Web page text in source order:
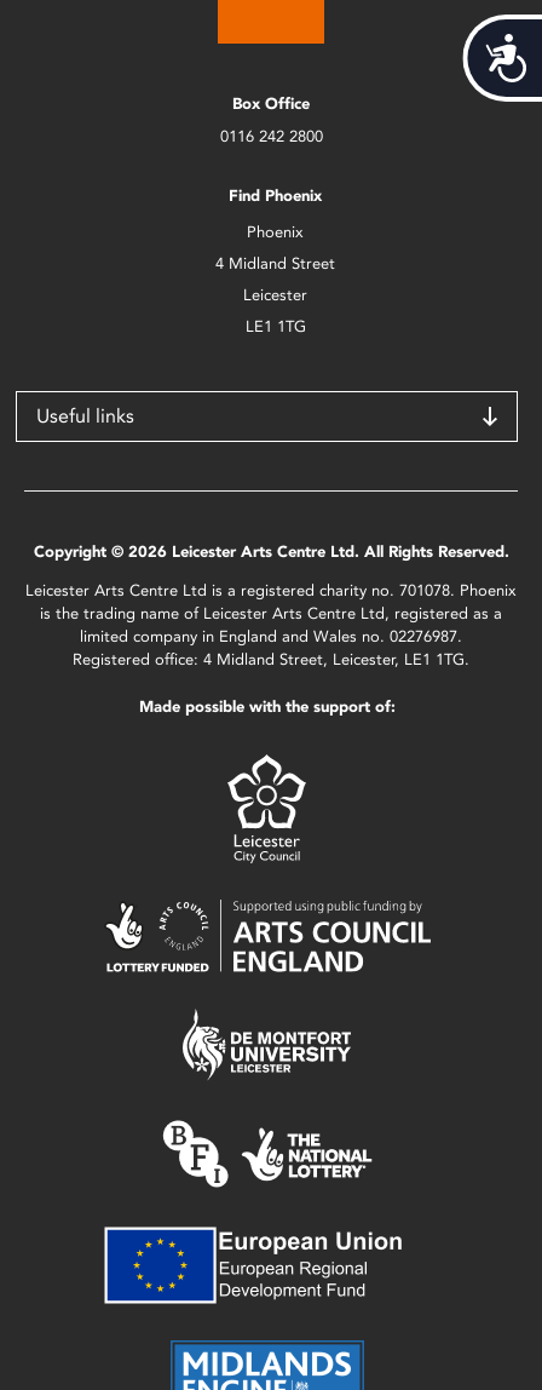
Box Office
0116 242 2800
Find Phoenix
Phoenix
4 Midland Street
Leicester
LE1 1TG
Useful links
Copyright © 2026 Leicester Arts Centre Ltd. All Rights Reserved.
Leicester Arts Centre Ltd is a registered charity no. 701078. Phoenix
is the trading name of Leicester Arts Centre Ltd, registered as a
limited company in England and Wales no. 02276987.
Registered office: 4 Midland Street, Leicester, LE1 1TG.
Made possible with the support of: